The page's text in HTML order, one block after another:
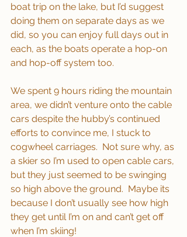
boat trip on the lake, but I’d suggest
doing them on separate days as we
did, so you can enjoy full days out in
each, as the boats operate a hop-on
and hop-off system too.
We spent 9 hours riding the mountain
area, we didn’t venture onto the cable
cars despite the hubby’s continued
efforts to convince me, I stuck to
cogwheel carriages.  Not sure why, as
a skier so I’m used to open cable cars,
but they just seemed to be swinging
so high above the ground.  Maybe its
because I don’t usually see how high
they get until I’m on and can’t get off
when I’m skiing!